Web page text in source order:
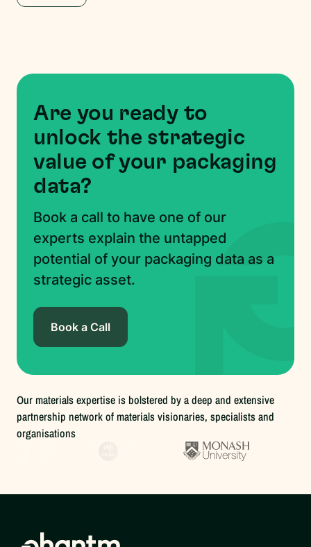
Are you ready to
unlock the strategic
value of your packaging
data?
Book a call to have one of our
experts explain the untapped
potential of your packaging data as a
strategic asset.
Book a Call
Our materials expertise is bolstered by a deep and extensive
partnership network of materials visionaries, specialists and
organisations